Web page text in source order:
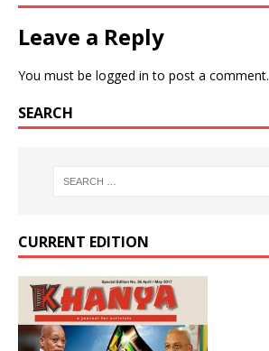
Leave a Reply
You must be logged in to post a comment.
SEARCH
CURRENT EDITION